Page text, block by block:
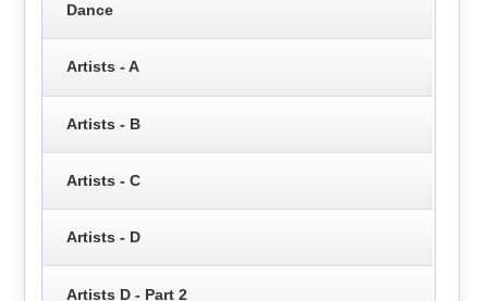
Dance
Artists - A
Artists - B
Artists - C
Artists - D
Artists D - Part 2